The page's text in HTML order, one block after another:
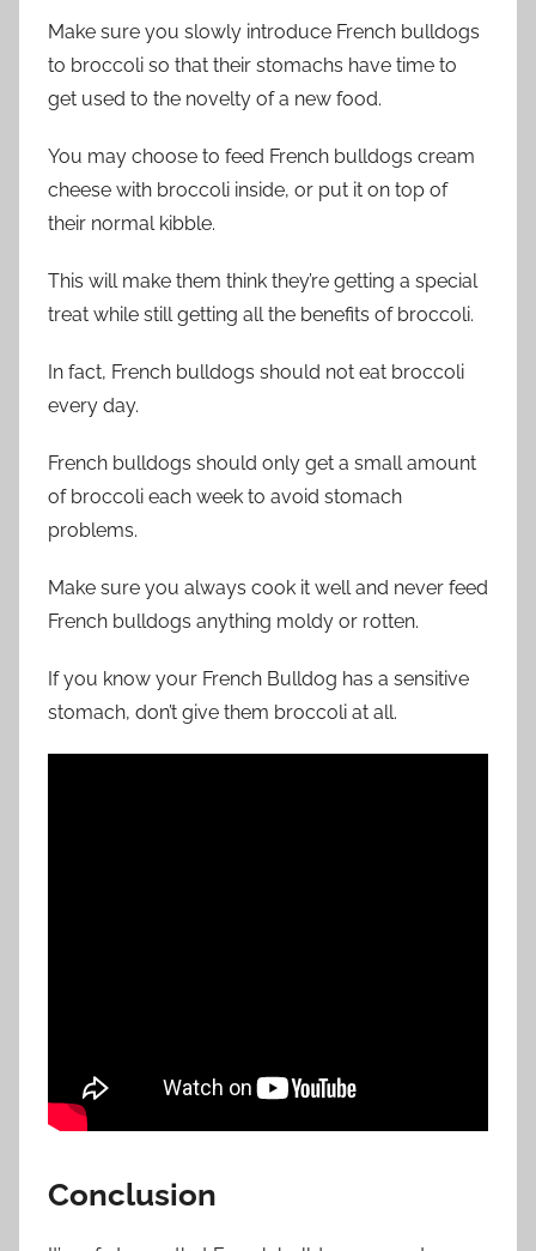
Make sure you slowly introduce French bulldogs
to broccoli so that their stomachs have time to
get used to the novelty of a new food.
You may choose to feed French bulldogs cream
cheese with broccoli inside, or put it on top of
their normal kibble.
This will make them think they’re getting a special
treat while still getting all the benefits of broccoli.
In fact, French bulldogs should not eat broccoli
every day.
French bulldogs should only get a small amount
of broccoli each week to avoid stomach
problems.
Make sure you always cook it well and never feed
French bulldogs anything moldy or rotten.
If you know your French Bulldog has a sensitive
stomach, don’t give them broccoli at all.
Conclusion